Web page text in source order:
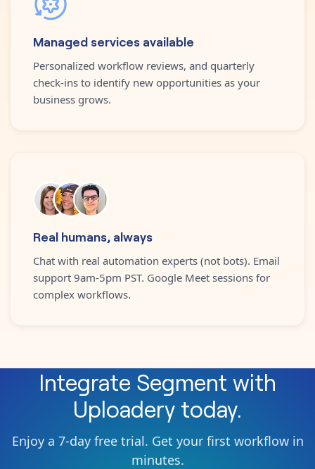
Managed services available
Personalized workflow reviews, and quarterly
check-ins to identify new opportunities as your
business grows.
Real humans, always
Chat with real automation experts (not bots). Email
support 9am-5pm PST. Google Meet sessions for
complex workflows.
Integrate Segment with
Uploadery today.
Enjoy a 7-day free trial. Get your first workflow in
minutes.